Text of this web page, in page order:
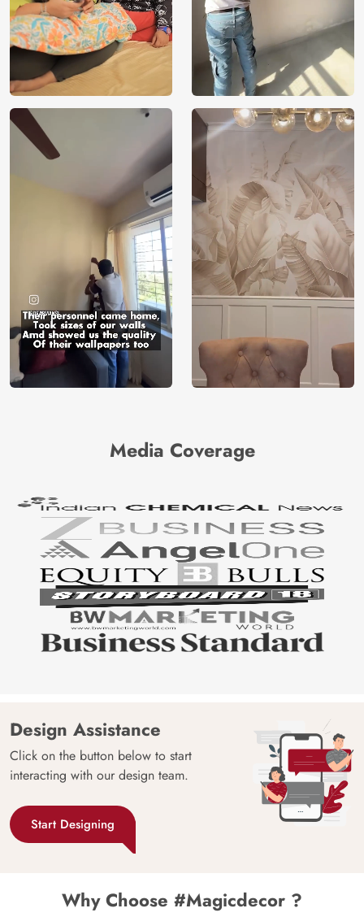
Media Coverage
Design Assistance
Click on the button below to start
interacting with our design team.
Start Designing
Why Choose #Magicdecor ?